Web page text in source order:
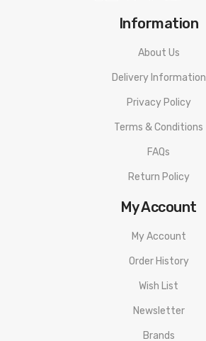
Information
About Us
Delivery Information
Privacy Policy
Terms & Conditions
FAQs
Return Policy
My Account
My Account
Order History
Wish List
Newsletter
Brands